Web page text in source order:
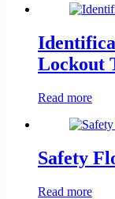
Lockout
Read more
Safety
Read more